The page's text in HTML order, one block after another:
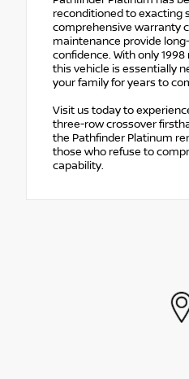
reconditioned to exacting
comprehensive warranty
maintenance provide
confidence. With only
this vehicle is essentially
your family for years to
Visit us today to
three-row crossover
the Pathfinder Platinum
those who refuse to
capability.